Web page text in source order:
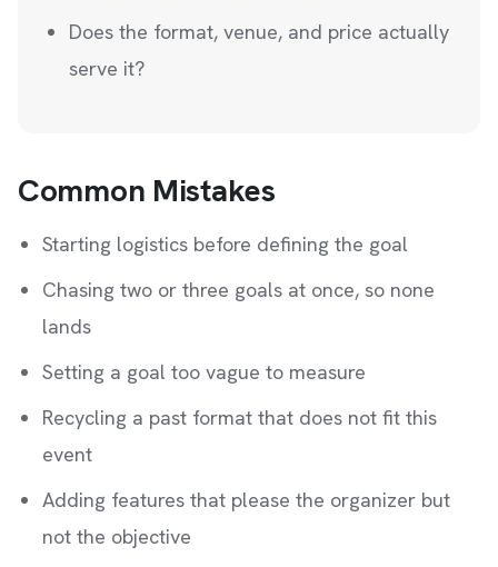
Does the format, venue, and price actually
serve it?
Common Mistakes
Starting logistics before defining the goal
Chasing two or three goals at once, so none
lands
Setting a goal too vague to measure
Recycling a past format that does not fit this
event
Adding features that please the organizer but
not the objective